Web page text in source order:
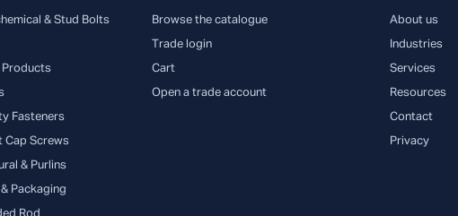
& Stud Bolts
Products
Fasteners
Cap Screws
& Purlins
Packaging
Browse the catalogue
Trade login
Cart
Open a trade account
About us
Industries
Services
Resources
Contact
Privacy